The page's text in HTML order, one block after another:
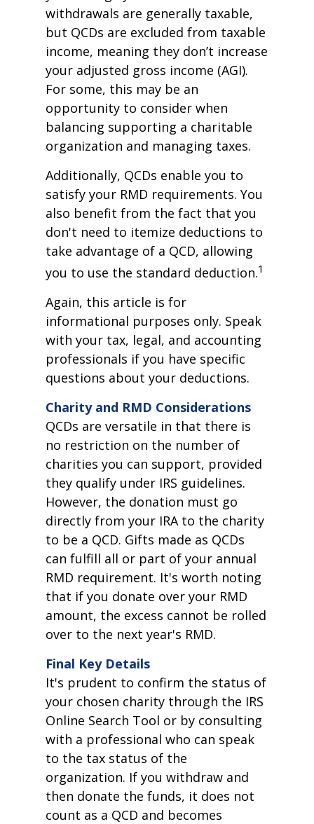
withdrawals are generally taxable,
but QCDs are excluded from taxable
income, meaning they don’t increase
your adjusted gross income (AGI).
For some, this may be an
opportunity to consider when
balancing supporting a charitable
organization and managing taxes.
Additionally, QCDs enable you to
satisfy your RMD requirements. You
also benefit from the fact that you
don't need to itemize deductions to
take advantage of a QCD, allowing
you to use the standard deduction.1
Again, this article is for
informational purposes only. Speak
with your tax, legal, and accounting
professionals if you have specific
questions about your deductions.
Charity and RMD Considerations
QCDs are versatile in that there is
no restriction on the number of
charities you can support, provided
they qualify under IRS guidelines.
However, the donation must go
directly from your IRA to the charity
to be a QCD. Gifts made as QCDs
can fulfill all or part of your annual
RMD requirement. It's worth noting
that if you donate over your RMD
amount, the excess cannot be rolled
over to the next year's RMD.
Final Key Details
It's prudent to confirm the status of
your chosen charity through the IRS
Online Search Tool or by consulting
with a professional who can speak
to the tax status of the
organization. If you withdraw and
then donate the funds, it does not
count as a QCD and becomes